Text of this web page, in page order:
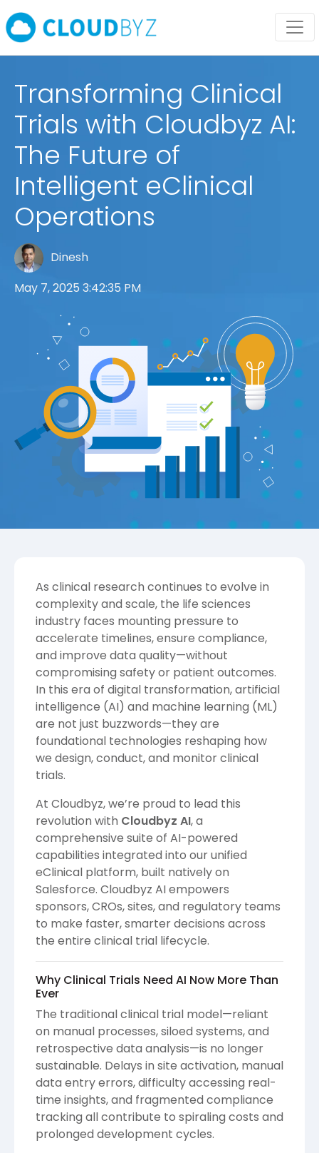
Transforming Clinical
Trials with Cloudbyz AI:
The Future of
Intelligent eClinical
Operations
Dinesh
May 7, 2025 3:42:35 PM
As clinical research continues to evolve in
complexity and scale, the life sciences
industry faces mounting pressure to
accelerate timelines, ensure compliance,
and improve data quality—without
compromising safety or patient outcomes.
In this era of digital transformation, artificial
intelligence (AI) and machine learning (ML)
are not just buzzwords—they are
foundational technologies reshaping how
we design, conduct, and monitor clinical
trials.
At Cloudbyz, we’re proud to lead this
revolution with Cloudbyz AI, a
comprehensive suite of AI-powered
capabilities integrated into our unified
eClinical platform, built natively on
Salesforce. Cloudbyz AI empowers
sponsors, CROs, sites, and regulatory teams
to make faster, smarter decisions across
the entire clinical trial lifecycle.
Why Clinical Trials Need AI Now More Than
Ever
The traditional clinical trial model—reliant
on manual processes, siloed systems, and
retrospective data analysis—is no longer
sustainable. Delays in site activation, manual
data entry errors, difficulty accessing real-
time insights, and fragmented compliance
tracking all contribute to spiraling costs and
prolonged development cycles.